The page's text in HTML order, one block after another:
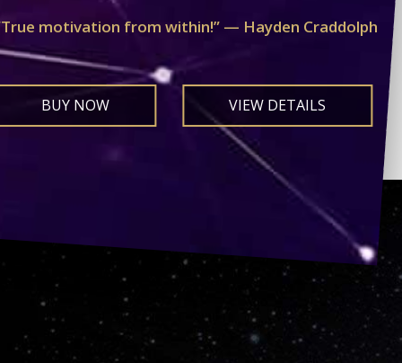
motivation from within!” — Hayden Craddolph
BUY NOW VIEW DETAILS